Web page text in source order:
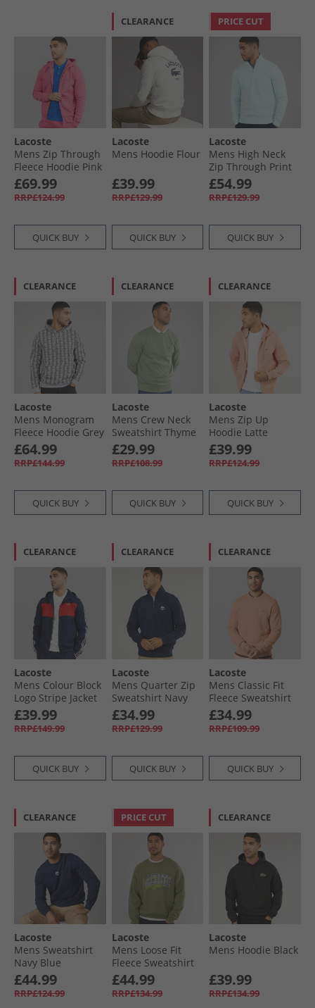
Lacoste
Mens Zip Through
Fleece Hoodie Pink
£69.99
RRP£124.99
QUICK BUY
CLEARANCE
Lacoste
Mens Hoodie Flour
£39.99
RRP£129.99
QUICK BUY
PRICE CUT
Lacoste
Mens High Neck
Zip Through Print
Sweatshirt Light
Blue
£54.99
RRP£129.99
QUICK BUY
CLEARANCE
Lacoste
Mens Monogram
Fleece Hoodie Grey
£64.99
RRP£144.99
QUICK BUY
CLEARANCE
Lacoste
Mens Crew Neck
Sweatshirt Thyme
£29.99
RRP£108.99
QUICK BUY
CLEARANCE
Lacoste
Mens Zip Up
Hoodie Latte
£39.99
RRP£124.99
QUICK BUY
CLEARANCE
Lacoste
Mens Colour Block
Logo Stripe Jacket
Navy Blue/​Red
Navy Blue/​Red
£39.99
RRP£149.99
QUICK BUY
CLEARANCE
Lacoste
Mens Quarter Zip
Sweatshirt Navy
Blue
£34.99
RRP£129.99
QUICK BUY
CLEARANCE
Lacoste
Mens Classic Fit
Fleece Sweatshirt
Pinkish Beige
£34.99
RRP£109.99
QUICK BUY
CLEARANCE
Lacoste
Mens Sweatshirt
Navy Blue
£44.99
RRP£124.99
PRICE CUT
Lacoste
Mens Loose Fit
Fleece Sweatshirt
Khaki
£44.99
RRP£134.99
CLEARANCE
Lacoste
Mens Hoodie Black
£39.99
RRP£134.99